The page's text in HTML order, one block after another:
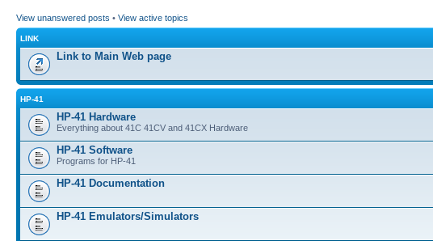
View unanswered posts • View active topics
LINK
Link to Main Web page
HP-41
HP-41 Hardware
Everything about 41C 41CV and 41CX Hardware
HP-41 Software
Programs for HP-41
HP-41 Documentation
HP-41 Emulators/Simulators